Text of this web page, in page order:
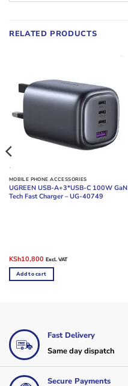
RELATED PRODUCTS
MOBILE PHONE ACCESSORIES
UGREEN USB-A+3*USB-C 100W GaN
Tech Fast Charger – UG-40749
Original
price
was:
KSh12,000.
KSh10,800Current
price
is:
KSh10,800.
Excl. VAT
Add to cart
Fast Delivery
Same day dispatch
Secure Payments